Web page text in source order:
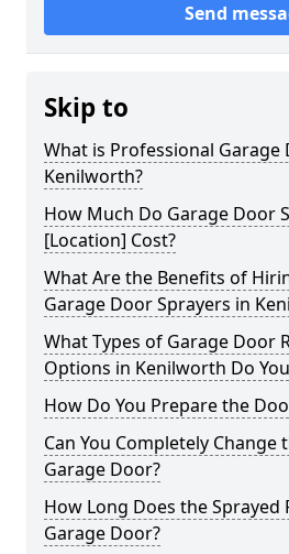
Send
Skip to
What is Professional Garage
Kenilworth?
How Much Do Garage Door
[Location] Cost?
What Are the Benefits of
Garage Door Sprayers in
What Types of Garage Door
Options in Kenilworth Do
How Do You Prepare the
Can You Completely
Garage Door?
How Long Does the Sprayed
Garage Door?